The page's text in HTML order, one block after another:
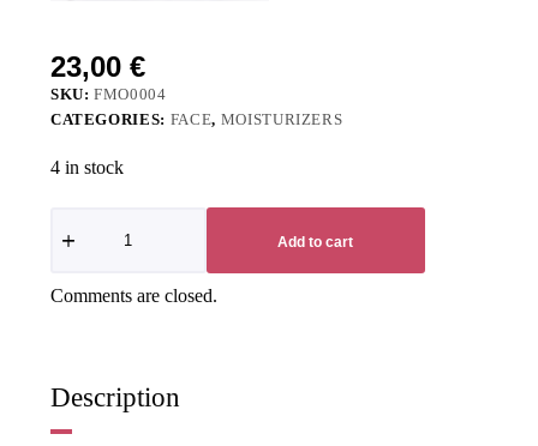
23,00 €
SKU:FMO0004
CATEGORIES: FACE, MOISTURIZERS
4 in stock
Add to cart
Comments are closed.
Description